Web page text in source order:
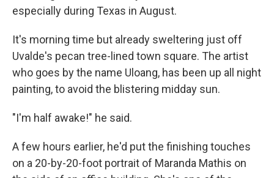
especially during Texas in August.
It's morning time but already sweltering just off
Uvalde's pecan tree-lined town square. The artist
who goes by the name Uloang, has been up all night
painting, to avoid the blistering midday sun.
"I'm half awake!" he said.
A few hours earlier, he'd put the finishing touches
on a 20-by-20-foot portrait of Maranda Mathis on